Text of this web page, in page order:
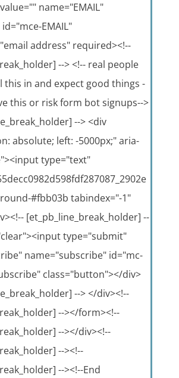
name="EMAIL"
EMAIL"
address" required><!--
--> <!-- real people
this in and expect good things -
this or risk form bot signups-->
--> <div
absolute; left: -5000px;" aria-
type="text"
#fbb03b tabindex="-1"
[et_pb_line_break_holder] --
type="submit"
name="subscribe" id="mc-
class="button"></div>
--> </div><!--
--></form><!--
--></div><!--
--><!--
--><!--End